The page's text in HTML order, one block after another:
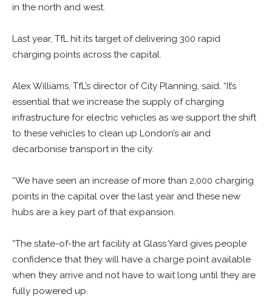
in the north and west.
Last year, TfL hit its target of delivering 300 rapid
charging points across the capital.
Alex Williams, TfL’s director of City Planning, said, “It’s
essential that we increase the supply of charging
infrastructure for electric vehicles as we support the shift
to these vehicles to clean up London’s air and
decarbonise transport in the city.
“We have seen an increase of more than 2,000 charging
points in the capital over the last year and these new
hubs are a key part of that expansion.
“The state-of-the art facility at Glass Yard gives people
confidence that they will have a charge point available
when they arrive and not have to wait long until they are
fully powered up.